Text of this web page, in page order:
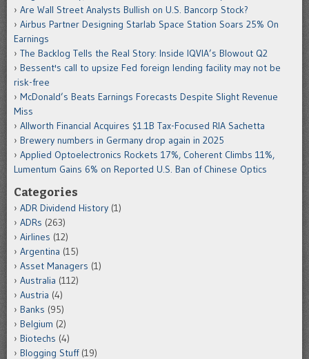
Are Wall Street Analysts Bullish on U.S. Bancorp Stock?
Airbus Partner Designing Starlab Space Station Soars 25% On
Earnings
The Backlog Tells the Real Story: Inside IQVIA’s Blowout Q2
Bessent's call to upsize Fed foreign lending facility may not be
risk-free
McDonald’s Beats Earnings Forecasts Despite Slight Revenue
Miss
Allworth Financial Acquires $1.1B Tax-Focused RIA Sachetta
Brewery numbers in Germany drop again in 2025
Applied Optoelectronics Rockets 17%, Coherent Climbs 11%,
Lumentum Gains 6% on Reported U.S. Ban of Chinese Optics
Categories
ADR Dividend History (1)
ADRs (263)
Airlines (12)
Argentina (15)
Asset Managers (1)
Australia (112)
Austria (4)
Banks (95)
Belgium (2)
Biotechs (4)
Blogging Stuff(19)